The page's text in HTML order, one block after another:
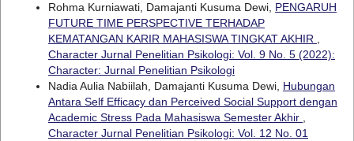
Rohma Kurniawati, Damajanti Kusuma Dewi, PENGARUH
FUTURE TIME PERSPECTIVE TERHADAP
KEMATANGAN KARIR MAHASISWA TINGKAT AKHIR ,
Character Jurnal Penelitian Psikologi: Vol. 9 No. 5 (2022):
Character: Jurnal Penelitian Psikologi
Nadia Aulia Nabiilah, Damajanti Kusuma Dewi, Hubungan
Antara Self Efficacy dan Perceived Social Support dengan
Academic Stress Pada Mahasiswa Semester Akhir ,
Character Jurnal Penelitian Psikologi: Vol. 12 No. 01